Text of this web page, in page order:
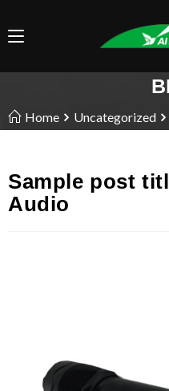
Home Uncategorized
Sample post
Audio